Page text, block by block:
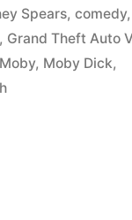
Spears,comedy,
, Grand Theft Auto V
Moby, Moby Dick,